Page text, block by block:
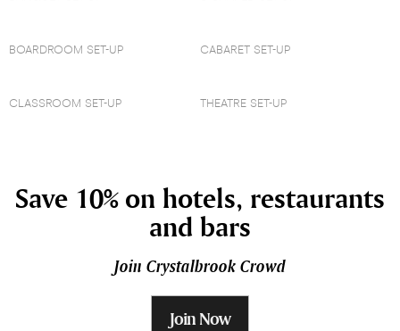
BOARDROOM SET-UP CABARET SET-UP
CLASSROOM SET-UP THEATRE SET-UP
Save 10% on hotels, restaurants
and bars
Join Crystalbrook Crowd
Join Now